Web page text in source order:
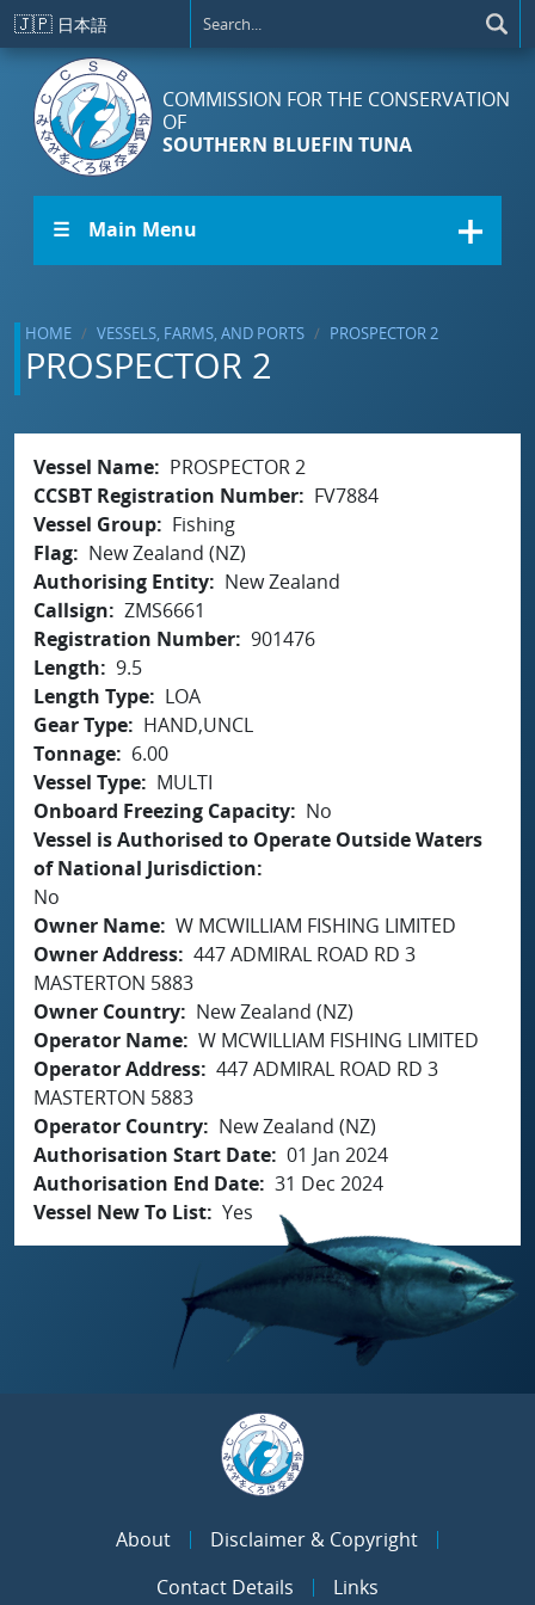
Skip to main content
🇯🇵 日本語
COMMISSION FOR THE CONSERVATION
OF
SOUTHERN BLUEFIN TUNA
☰ Main Menu
HOME VESSELS, FARMS, AND PORTS PROSPECTOR 2
PROSPECTOR 2
Vessel Name
PROSPECTOR 2
CCSBT Registration Number
FV7884
Vessel Group
Fishing
Flag
New Zealand (NZ)
Authorising Entity
New Zealand
Callsign
ZMS6661
Registration Number 901476
Length
9.5
Length Type
LOA
Gear Type
HAND,UNCL
Tonnage
6.00
Vessel Type
MULTI
Onboard Freezing Capacity
No
Vessel is Authorised to Operate Outside Waters
of National Jurisdiction
No
Owner Name W MCWILLIAM FISHING LIMITED
Owner Address 447 ADMIRAL ROAD RD 3
MASTERTON 5883
Owner Country
New Zealand (NZ)
Operator Name W MCWILLIAM FISHING LIMITED
Operator Address 447 ADMIRAL ROAD RD 3
MASTERTON 5883
Operator Country
New Zealand (NZ)
Authorisation Start Date 01 Jan 2024
Authorisation End Date 31 Dec 2024
Vessel New To List Yes
About
Disclaimer & Copyright
Contact Details
Links